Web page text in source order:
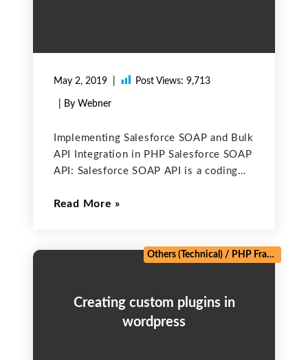
May 2, 2019 Post Views: 9,713
| By Webner
Implementing Salesforce SOAP and Bulk
API Integration in PHP Salesforce SOAP
API: Salesforce SOAP API is a coding
with the help of inbuilt functions and
Read More
Creating custom plugins in
wordpress
Others (Technical) / PHP Frameworks